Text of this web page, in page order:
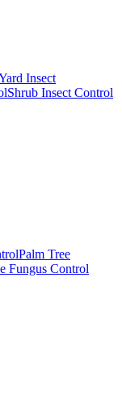
Insect
Shrub Insect Control
Palm Tree
Fungus Control